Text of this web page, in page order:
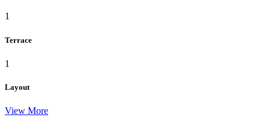
1
Terrace
1
Layout
View More